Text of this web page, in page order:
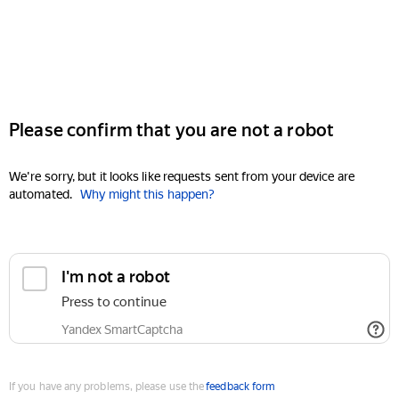
Please confirm that you are not a robot
We're sorry, but it looks like requests sent from your device are
automated. Why might this happen?
I'm not a robot
Press to continue
Yandex SmartCaptcha
If you have any problems, please use thefeedback form